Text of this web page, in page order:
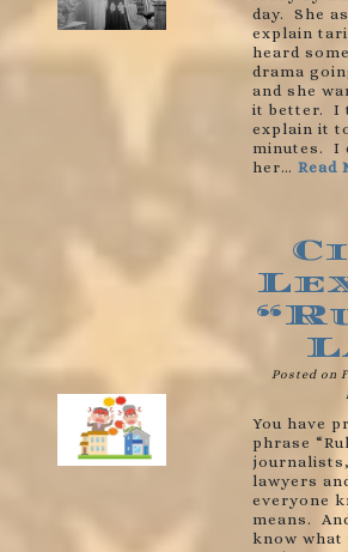
day. She
explain
heard
drama
and she
it better. I
explain it
minutes. I
her… Read
Posted on
You have
phrase
lawyers
everyone
means.
know what